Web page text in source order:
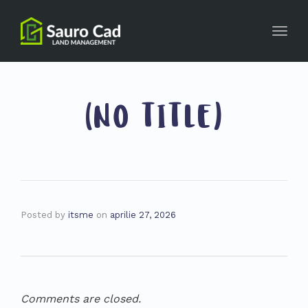
(NO TITLE)
Posted by itsme on aprilie 27, 2026
Comments are closed.